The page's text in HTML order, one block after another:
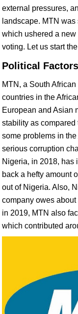
external pressures,
landscape. MTN
which ushered a new
voting. Let us start
Political
MTN, a South
countries in the
European and Asian
stability as compared
some problems in
serious corruption
Nigeria, in 2018, has
back a hefty amount
out of Nigeria. Also,
company owes
in 2019, MTN also
which contributed